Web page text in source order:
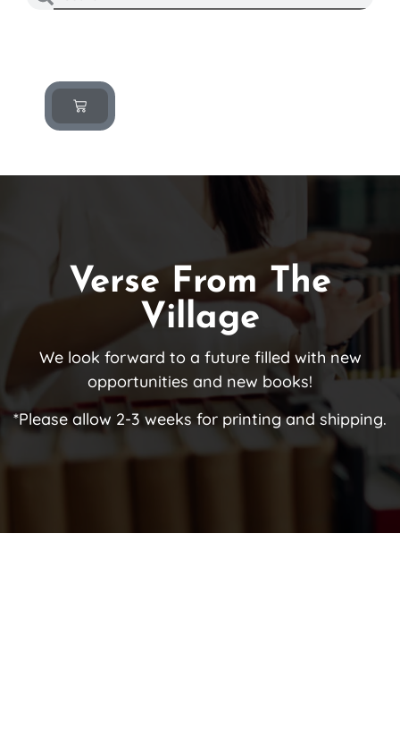
Verse From The
Village
We look forward to a future filled with new
opportunities and new books!
*Please allow 2-3 weeks for printing and shipping.